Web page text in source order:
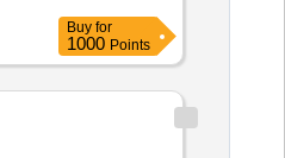
Buy for
1000 Points